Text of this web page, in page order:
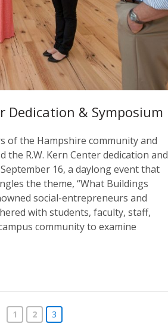
Dedication & Symposium
of the Hampshire community and
the R.W. Kern Center dedication and
16, a daylong event that
the theme, “What Buildings
social-entrepreneurs and
with students, faculty, staff,
community to examine
1 2 3